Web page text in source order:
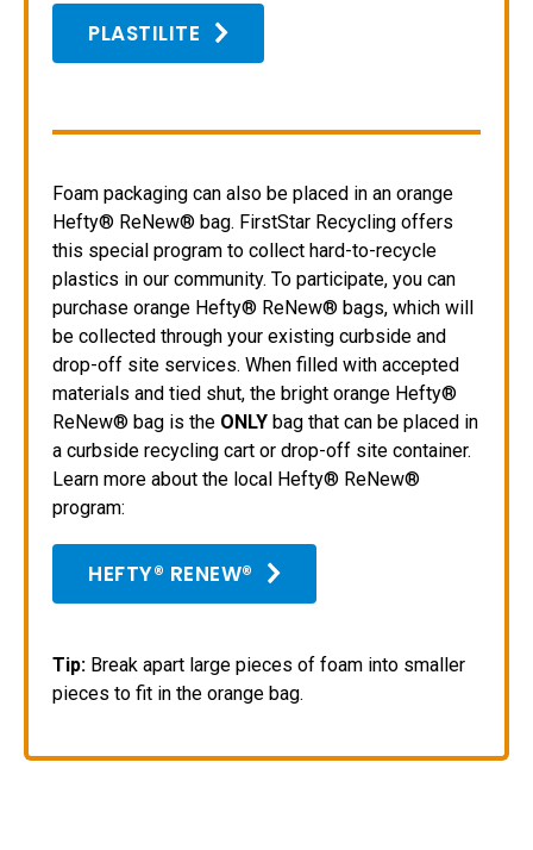
PLASTILITE
Foam packaging can also be placed in an orange
Hefty® ReNew® bag. FirstStar Recycling offers
this special program to collect hard-to-recycle
plastics in our community. To participate, you can
purchase orange Hefty® ReNew® bags, which will
be collected through your existing curbside and
drop-off site services. When filled with accepted
materials and tied shut, the bright orange Hefty®
ReNew® bag is the ONLY bag that can be placed in
a curbside recycling cart or drop-off site container.
Learn more about the local Hefty® ReNew®
program:
HEFTY® RENEW®
Tip: Break apart large pieces of foam into smaller
pieces to fit in the orange bag.